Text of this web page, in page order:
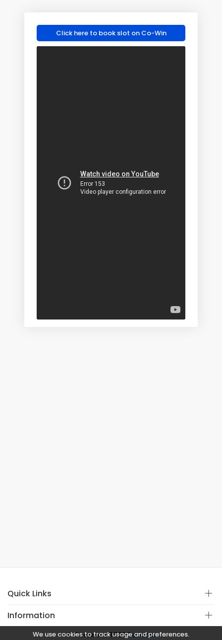
We use cookies to track usage and preferences.
Click here to book slot on Co-Win
Quick Links
Information
© Copyright 2021Covistan